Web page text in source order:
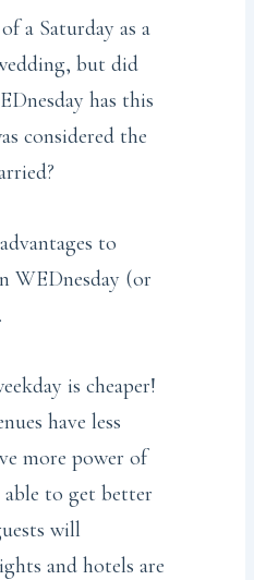
a Saturday as a
but did
has this
considered the
to
WEDnesday (or
is cheaper!
have less
more power of
to get better
will
and hotels are